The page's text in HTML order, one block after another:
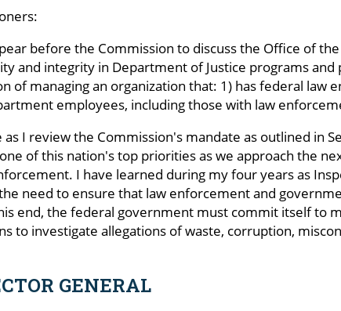
before the Commission to discuss the Office of
and integrity in Department of Justice programs
of managing an organization that: 1) has federal law
employees, including those with law
I review the Commission's mandate as outlined in
of this nation's top priorities as we approach the
I have learned during my four years as
need to ensure that law enforcement and
end, the federal government must commit itself to
to investigate allegations of waste, corruption,
GENERAL